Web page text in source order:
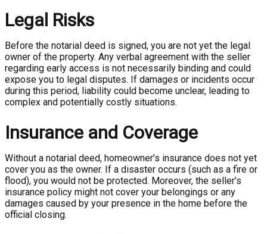
Legal Risks
Before the notarial deed is signed, you are not yet the legal
owner of the property. Any verbal agreement with the seller
regarding early access is not necessarily binding and could
expose you to legal disputes. If damages or incidents occur
during this period, liability could become unclear, leading to
complex and potentially costly situations.
Insurance and Coverage
Without a notarial deed, homeowner’s insurance does not yet
cover you as the owner. If a disaster occurs (such as a fire or
flood), you would not be protected. Moreover, the seller’s
insurance policy might not cover your belongings or any
damages caused by your presence in the home before the
official closing.